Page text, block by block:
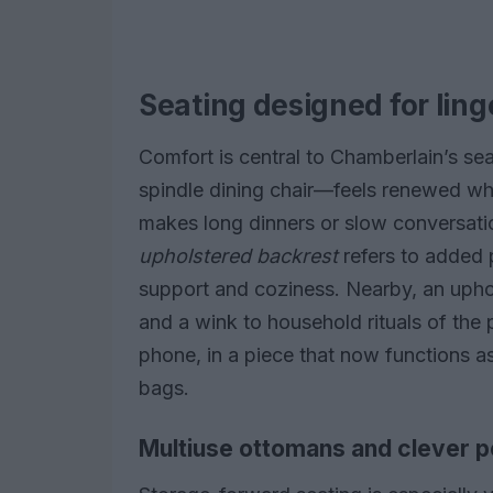
Seating designed for
Comfort is central to Chamberlain’s
spindle dining chair—feels renewed
makes long dinners or slow
upholstered backrestrefers to added
support and coziness. Nearby, an
and a wink to household rituals of
phone, in a piece that now functions
bags.
Multiuse ottomans and clever